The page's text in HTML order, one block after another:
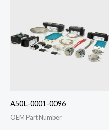
A50L-0001-0096
OEM Part Number